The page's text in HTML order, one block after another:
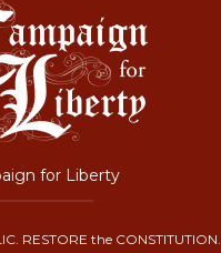
for Liberty
RESTORE the CONSTITUTION.